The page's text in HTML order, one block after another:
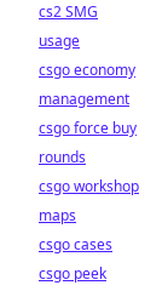
cs2 SMG
usage
csgo economy
management
csgo force buy
rounds
csgo workshop
maps
csgo cases
csgo peek